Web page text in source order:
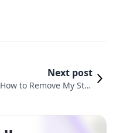
Next post
How to Remove My Stor